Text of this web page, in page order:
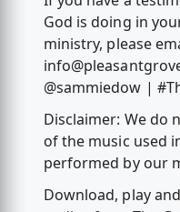
God is doing in
ministry, please
@sammiedow |
Disclaimer: We do
of the music used
performed by our
Download, play